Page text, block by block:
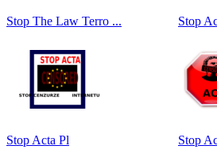
Stop The Law Terro ... Stop
Stop Acta Pl Stop